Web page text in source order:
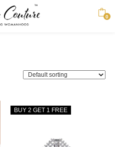
0
BUY 2 GET 1 FREE